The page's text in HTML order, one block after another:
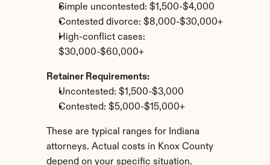
Simple uncontested: $1,500-$4,000
Contested divorce: $8,000-$30,000+
High-conflict cases:
$30,000-$60,000+
Retainer Requirements:
Uncontested: $1,500-$3,000
Contested: $5,000-$15,000+
These are typical ranges for Indiana
attorneys. Actual costs in Knox County
depend on your specific situation.